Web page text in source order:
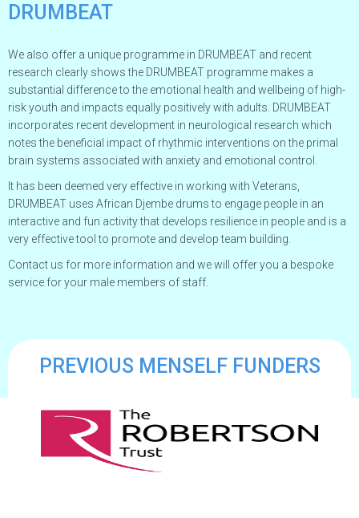
DRUMBEAT
We also offer a unique programme in DRUMBEAT and recent
research clearly shows the DRUMBEAT programme makes a
substantial difference to the emotional health and wellbeing of high-
risk youth and impacts equally positively with adults. DRUMBEAT
incorporates recent development in neurological research which
notes the beneficial impact of rhythmic interventions on the primal
brain systems associated with anxiety and emotional control.
It has been deemed very effective in working with Veterans,
DRUMBEAT uses African Djembe drums to engage people in an
interactive and fun activity that develops resilience in people and is a
very effective tool to promote and develop team building.
Contact us for more information and we will offer you a bespoke
service for your male members of staff.
PREVIOUS MENSELF FUNDERS